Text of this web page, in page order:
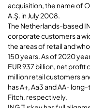
acquisition, the name of
A.Ş. in July 2008.
The Netherlands-based
corporate customers a
the areas of retail and
150 years. As of 2020
EUR 937 billion, net profit
million retail customers
has A+, Aa3 and AA-
Fitch, respectively.